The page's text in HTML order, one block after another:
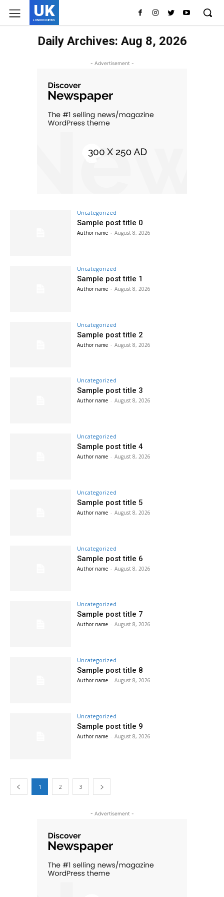
UK
LONDON NEWS
Daily Archives: Aug 8, 2026
- Advertisement -
Uncategorized
Sample post title 0
Author name - August 8, 2026
Uncategorized
Sample post title 1
Author name - August 8, 2026
Uncategorized
Sample post title 2
Author name - August 8, 2026
Uncategorized
Sample post title 3
Author name - August 8, 2026
Uncategorized
Sample post title 4
Author name - August 8, 2026
Uncategorized
Sample post title 5
Author name - August 8, 2026
Uncategorized
Sample post title 6
Author name - August 8, 2026
Uncategorized
Sample post title 7
Author name - August 8, 2026
Uncategorized
Sample post title 8
Author name - August 8, 2026
Uncategorized
Sample post title 9
Author name - August 8, 2026
1 2 3
- Advertisement -